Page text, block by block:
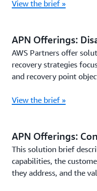
View the brief »
APN Offerings:
AWS Partners offer
recovery strategies
and recovery point
View the brief »
APN Offerings:
This solution brief
capabilities, the
they address, and the